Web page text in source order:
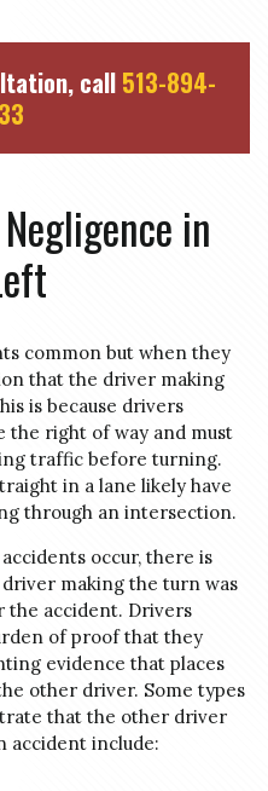
call513-894-
in
common but when they
that the driver making
is because drivers
right of way and must
traffic before turning.
in a lane likely have
through an intersection.
occur, there is
making the turn was
the accident. Drivers
of proof that they
evidence that places
other driver. Some types
that the other driver
accident include: